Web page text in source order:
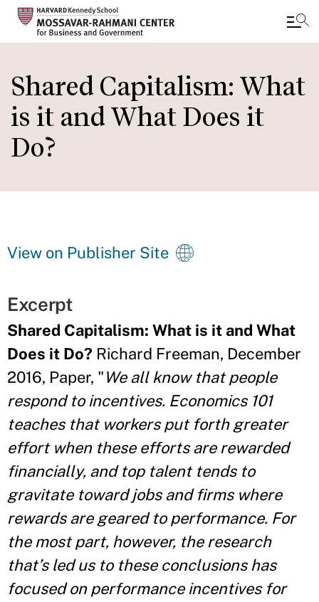
to
main
content
Shared Capitalism: What
is it and What Does it
Do?
View on Publisher Site
Excerpt
Shared Capitalism: What is it and What
Does it Do? Richard Freeman, December
2016, Paper, "We all know that people
respond to incentives. Economics 101
teaches that workers put forth greater
effort when these efforts are rewarded
financially, and top talent tends to
gravitate toward jobs and firms where
rewards are geared to performance. For
the most part, however, the research
that’s led us to these conclusions has
focused on performance incentives for